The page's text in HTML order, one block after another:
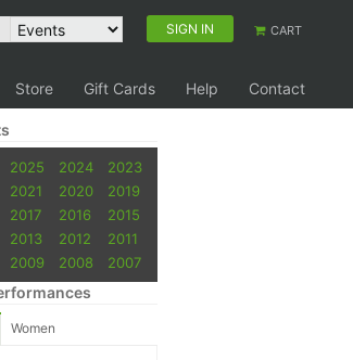
SIGN IN CART
Store Gift Cards Help Contact
2025 2024
2023
2021 2020
2019
2017 2016
2015
2013 2012
2011
2009 2008 2007
Women